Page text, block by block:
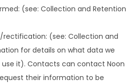
(see: Collection and Retention
(see: Collection and
for details on what data we
it). Contacts can contact Noon
their information to be